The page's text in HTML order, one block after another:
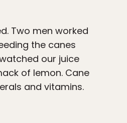
Two men worked
the canes
our juice
of lemon. Cane
and vitamins.